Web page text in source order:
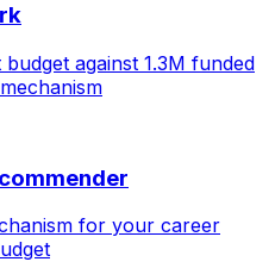
against 1.3M funded
for your career